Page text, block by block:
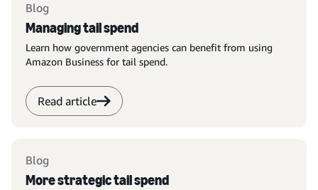
Blog
Managing tail spend
Learn how government agencies can benefit from using
Amazon Business for tail spend.
Read article
Blog
More strategic tail spend